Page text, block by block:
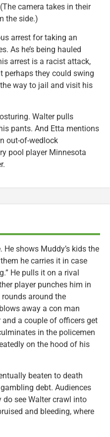
camera takes in their
the side.)
arrest for taking an
As he’s being hauled
arrest is a racist attack,
perhaps they could swing
way to jail and visit his
Walter pulls
pants. And Etta mentions
out-of-wedlock
pool player Minnesota
shows Muddy’s kids the
he carries it in case
He pulls it on a rival
player punches him in
around the
away a con man
a couple of officers get
in the policemen
on the hood of his
beaten to death
debt. Audiences
do see Walter crawl into
and bleeding, where